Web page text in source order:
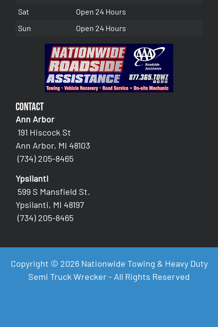
Sat
Open 24 Hours
Sun
Open 24 Hours
Contact
Ann Arbor
191 Hiscock St
Ann Arbor, MI 48103
(734) 205-8465
Ypsilanti
599 S Mansfield St.
Ypsilanti, MI 48197
(734) 205-8465
Copyright © 2026 Nationwide Towing & Heavy Duty
Semi Truck Wrecker - All Rights Reserved